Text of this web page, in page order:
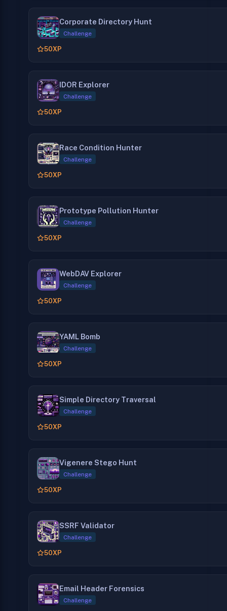
Corporate Directory Hunt
Challenge
50XP
IDOR Explorer
Challenge
50XP
Race Condition Hunter
Challenge
50XP
Prototype Pollution Hunter
Challenge
50XP
WebDAV Explorer
Challenge
50XP
YAML Bomb
Challenge
50XP
Simple Directory Traversal
Challenge
50XP
Vigenere Stego Hunt
Challenge
50XP
SSRF Validator
Challenge
50XP
Email Header Forensics
Challenge